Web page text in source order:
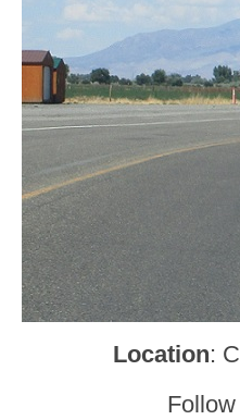
Location: